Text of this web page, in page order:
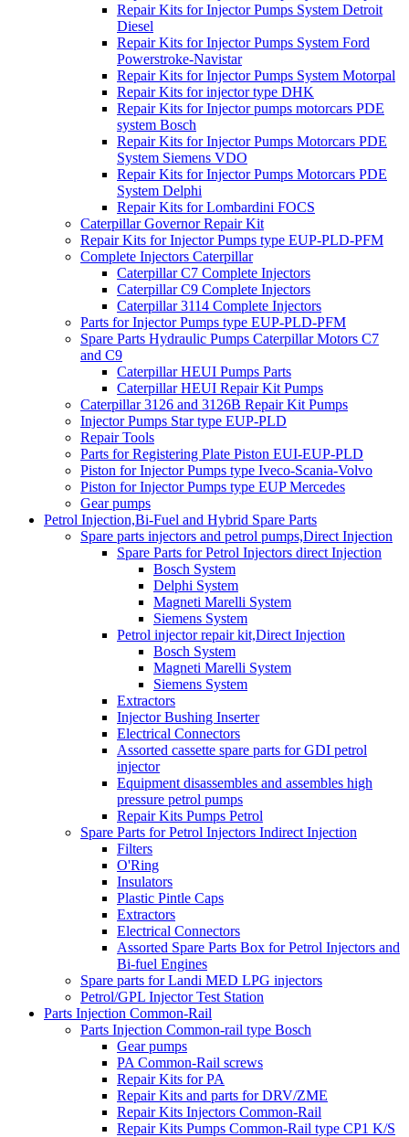
Repair Kits for Injector Pumps System Detroit
Diesel
Repair Kits for Injector Pumps System Ford
Powerstroke-Navistar
Repair Kits for Injector Pumps System Motorpal
Repair Kits for injector type DHK
Repair Kits for Injector pumps motorcars PDE
system Bosch
Repair Kits for Injector Pumps Motorcars PDE
System Siemens VDO
Repair Kits for Injector Pumps Motorcars PDE
System Delphi
Repair Kits for Lombardini FOCS
Caterpillar Governor Repair Kit
Repair Kits for Injector Pumps type EUP-PLD-PFM
Complete Injectors Caterpillar
Caterpillar C7 Complete Injectors
Caterpillar C9 Complete Injectors
Caterpillar 3114 Complete Injectors
Parts for Injector Pumps type EUP-PLD-PFM
Spare Parts Hydraulic Pumps Caterpillar Motors C7
and C9
Caterpillar HEUI Pumps Parts
Caterpillar HEUI Repair Kit Pumps
Caterpillar 3126 and 3126B Repair Kit Pumps
Injector Pumps Star type EUP-PLD
Repair Tools
Parts for Registering Plate Piston EUI-EUP-PLD
Piston for Injector Pumps type Iveco-Scania-Volvo
Piston for Injector Pumps type EUP Mercedes
Gear pumps
Petrol Injection,Bi-Fuel and Hybrid Spare Parts
Spare parts injectors and petrol pumps,Direct Injection
Spare Parts for Petrol Injectors direct Injection
Bosch System
Delphi System
Magneti Marelli System
Siemens System
Petrol injector repair kit,Direct Injection
Bosch System
Magneti Marelli System
Siemens System
Extractors
Injector Bushing Inserter
Electrical Connectors
Assorted cassette spare parts for GDI petrol
injector
Equipment disassembles and assembles high
pressure petrol pumps
Repair Kits Pumps Petrol
Spare Parts for Petrol Injectors Indirect Injection
Filters
O'Ring
Insulators
Plastic Pintle Caps
Extractors
Electrical Connectors
Assorted Spare Parts Box for Petrol Injectors and
Bi-fuel Engines
Spare parts for Landi MED LPG injectors
Petrol/GPL Injector Test Station
Parts Injection Common-Rail
Parts Injection Common-rail type Bosch
Gear pumps
PA Common-Rail screws
Repair Kits for PA
Repair Kits and parts for DRV/ZME
Repair Kits Injectors Common-Rail
Repair Kits Pumps Common-Rail type CP1 K/S